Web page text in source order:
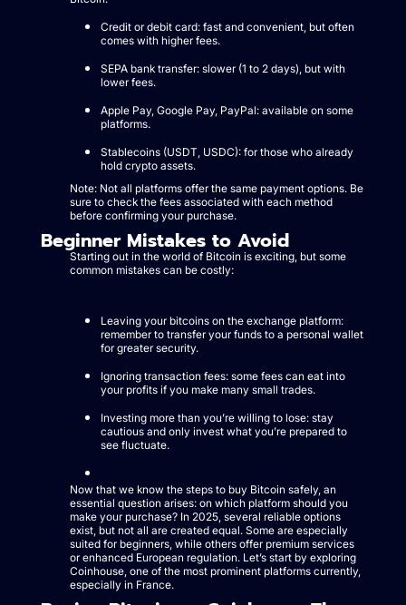
Credit or debit card: fast and convenient, but often
comes with higher fees.
SEPA bank transfer: slower (1 to 2 days), but with
lower fees.
Apple Pay, Google Pay, PayPal: available on some
platforms.
Stablecoins (USDT, USDC): for those who already
hold crypto assets.
Note: Not all platforms offer the same payment options. Be
sure to check the fees associated with each method
before confirming your purchase.
Beginner Mistakes to Avoid
Starting out in the world of Bitcoin is exciting, but some
common mistakes can be costly:
Leaving your bitcoins on the exchange platform:
remember to transfer your funds to a personal wallet
for greater security.
Ignoring transaction fees: some fees can eat into
your profits if you make many small trades.
Investing more than you’re willing to lose: stay
cautious and only invest what you’re prepared to
see fluctuate.
Now that we know the steps to buy Bitcoin safely, an
essential question arises: on which platform should you
make your purchase? In 2025, several reliable options
exist, but not all are created equal. Some are especially
suited for beginners, while others offer premium services
or enhanced European regulation. Let’s start by exploring
Coinhouse, one of the most prominent platforms currently,
especially in France.